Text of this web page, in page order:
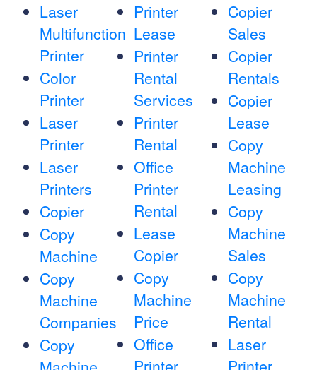
Laser
Multifunction
Printer
Color
Printer
Laser
Printer
Laser
Printers
Copier
Copy
Machine
Copy
Machine
Companies
Copy
Printer
Lease
Printer
Rental
Services
Printer
Rental
Office
Printer
Rental
Lease
Copier
Copy
Machine
Price
Office
Copier
Sales
Copier
Rentals
Copier
Lease
Copy
Machine
Leasing
Copy
Machine
Sales
Copy
Machine
Rental
Laser